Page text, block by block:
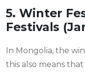
5. Winter
Festivals
In Mongolia, the
this also means